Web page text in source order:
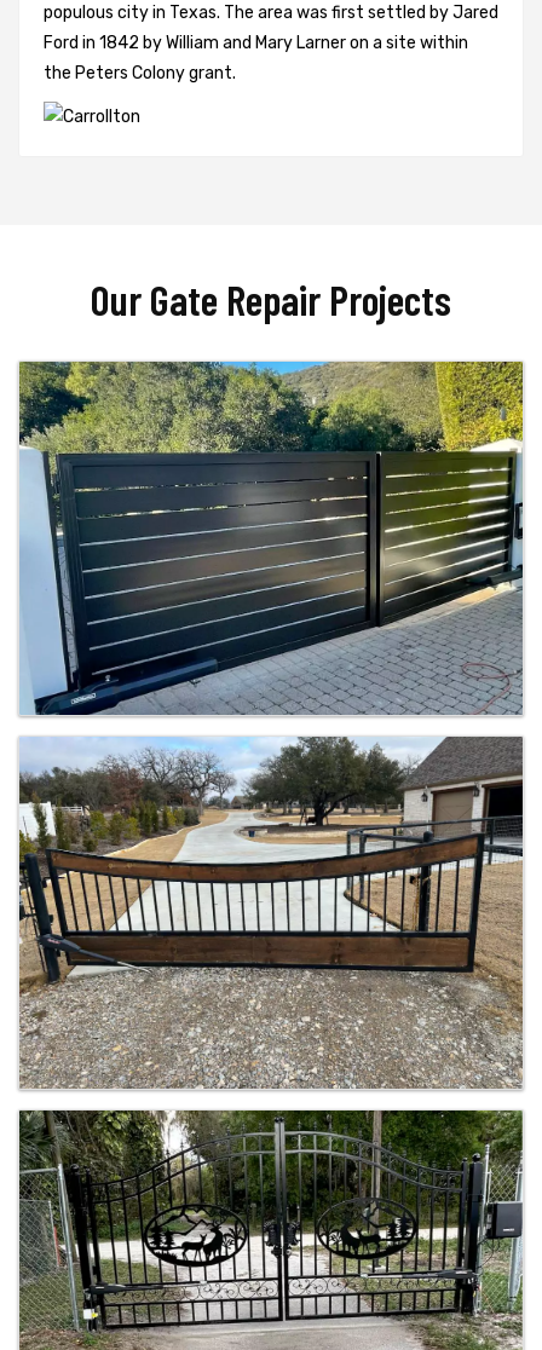
populous city in Texas. The area was first settled by Jared
Ford in 1842 by William and Mary Larner on a site within
the Peters Colony grant.
Our Gate Repair Projects